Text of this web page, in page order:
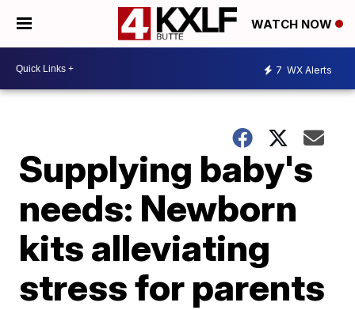
WATCH NOW
7 WX Alerts
Supplying baby's
needs: Newborn
kits alleviating
stress for parents